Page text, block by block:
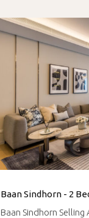
Baan Sindhorn - 2
Baan Sindhorn